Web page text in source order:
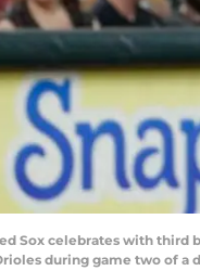
Sox celebrates with
during game two of a